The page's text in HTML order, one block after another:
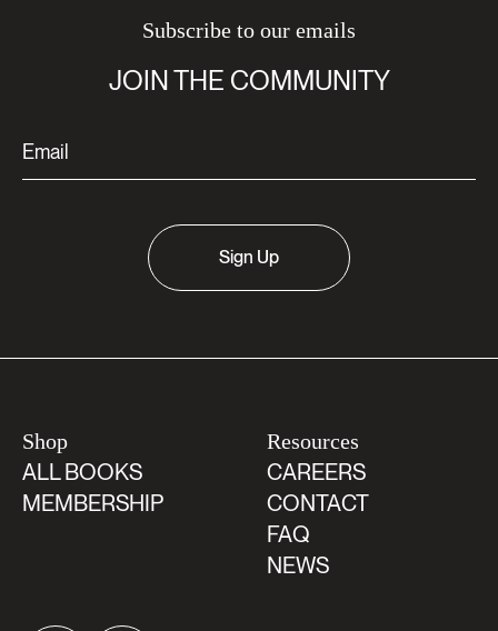
Subscribe to our emails
JOIN THE COMMUNITY
Sign Up
Shop
ALL BOOKS
MEMBERSHIP
Resources
CAREERS
CONTACT
FAQ
NEWS